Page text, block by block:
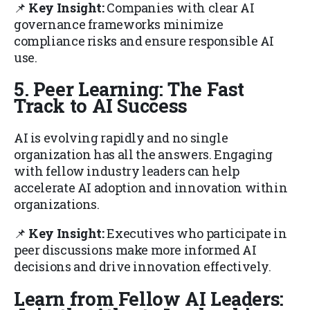
📌 Key Insight:Companies with clear AI
governance frameworks minimize
compliance risks and ensure responsible AI
use.
5. Peer Learning: The Fast
Track to AI Success
AI is evolving rapidly and no single
organization has all the answers. Engaging
with fellow industry leaders can help
accelerate AI adoption and innovation within
organizations.
📌 Key Insight:Executives who participate in
peer discussions make more informed AI
decisions and drive innovation effectively.
Learn from Fellow AI Leaders: